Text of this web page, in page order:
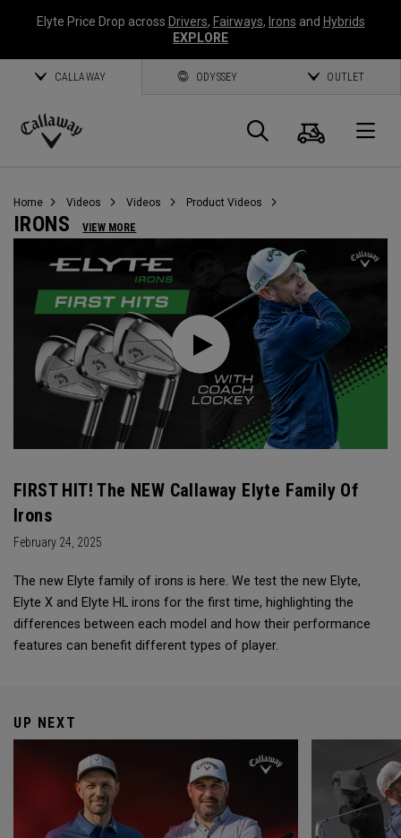
Elyte Price Drop across Drivers, Fairways, Irons and Hybrids
EXPLORE
CALLAWAY ODYSSEY OUTLET
Callaway
Search
Cart
Home Videos Videos Product Videos
IRONS VIEW MORE
FIRST HIT! The NEW Callaway Elyte Family Of
Irons
February 24, 2025
The new Elyte family of irons is here. We test the new Elyte,
Elyte X and Elyte HL irons for the first time, highlighting the
differences between each model and how their performance
features can benefit different types of player.
UP NEXT